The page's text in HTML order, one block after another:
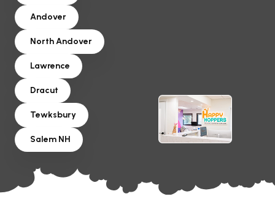
Andover
North Andover
Lawrence
Dracut
Tewksbury
Salem NH